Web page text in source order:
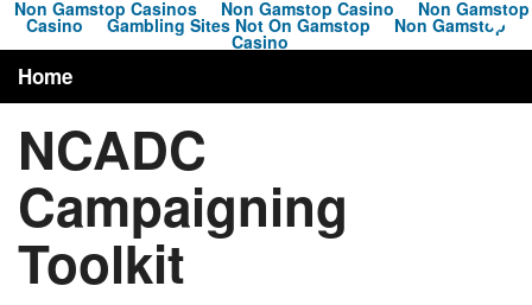
Non Gamstop Casinos Non Gamstop Casino Non Gamstop
Casino Gambling Sites Not On Gamstop Non Gamstop
Casino
Home
About
Campaigns
Toolkit
NCADC
Campaigning
Toolkit